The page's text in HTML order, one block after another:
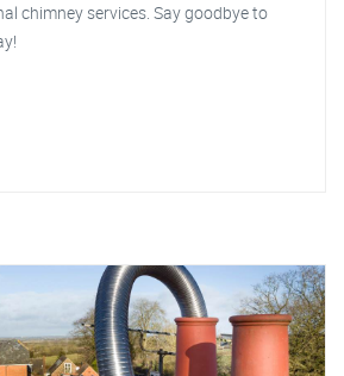
chimney services. Say goodbye to